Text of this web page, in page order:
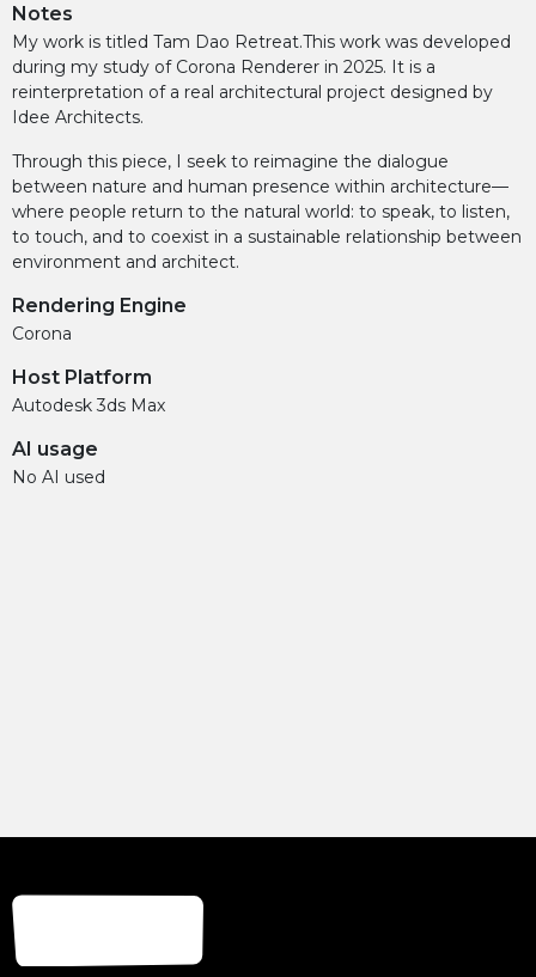
Notes
My work is titled Tam Dao Retreat.This work was developed
during my study of Corona Renderer in 2025. It is a
reinterpretation of a real architectural project designed by
Idee Architects.
Through this piece, I seek to reimagine the dialogue
between nature and human presence within architecture—
where people return to the natural world: to speak, to listen,
to touch, and to coexist in a sustainable relationship between
environment and architect.
Rendering Engine
Corona
Host Platform
Autodesk 3ds Max
AI usage
No AI used